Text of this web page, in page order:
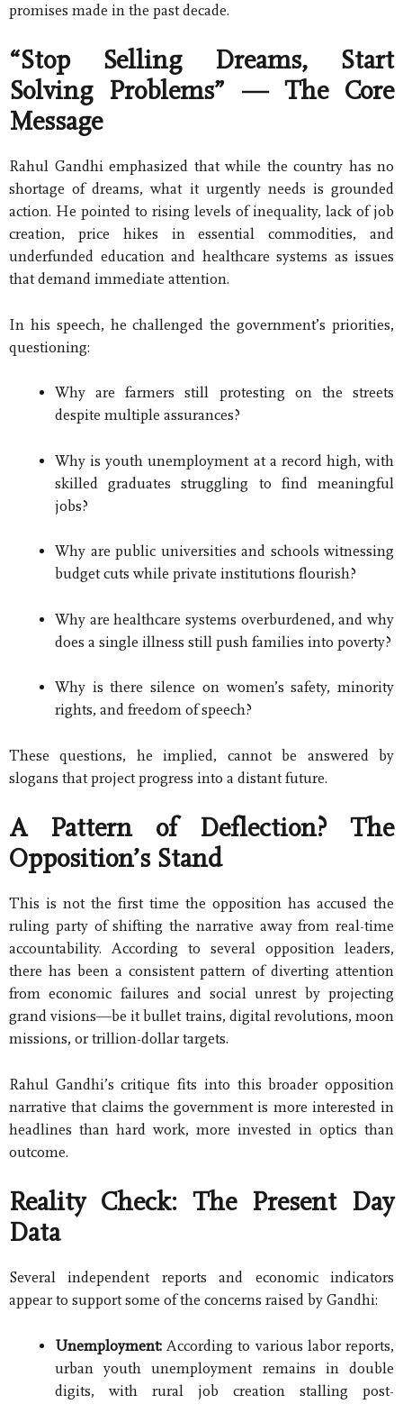
promises made in the past decade.
“Stop Selling Dreams, Start
Solving Problems” — The Core
Message
Rahul Gandhi emphasized that while the country has no
shortage of dreams, what it urgently needs is grounded
action. He pointed to rising levels of inequality, lack of job
creation, price hikes in essential commodities, and
underfunded education and healthcare systems as issues
that demand immediate attention.
In his speech, he challenged the government’s priorities,
questioning:
Why are farmers still protesting on the streets
despite multiple assurances?
Why is youth unemployment at a record high, with
skilled graduates struggling to find meaningful
jobs?
Why are public universities and schools witnessing
budget cuts while private institutions flourish?
Why are healthcare systems overburdened, and why
does a single illness still push families into poverty?
Why is there silence on women’s safety, minority
rights, and freedom of speech?
These questions, he implied, cannot be answered by
slogans that project progress into a distant future.
A Pattern of Deflection? The
Opposition’s Stand
This is not the first time the opposition has accused the
ruling party of shifting the narrative away from real-time
accountability. According to several opposition leaders,
there has been a consistent pattern of diverting attention
from economic failures and social unrest by projecting
grand visions—be it bullet trains, digital revolutions, moon
missions, or trillion-dollar targets.
Rahul Gandhi’s critique fits into this broader opposition
narrative that claims the government is more interested in
headlines than hard work, more invested in optics than
outcome.
Reality Check: The Present Day
Data
Several independent reports and economic indicators
appear to support some of the concerns raised by Gandhi:
Unemployment: According to various labor reports,
urban youth unemployment remains in double
digits, with rural job creation stalling post-